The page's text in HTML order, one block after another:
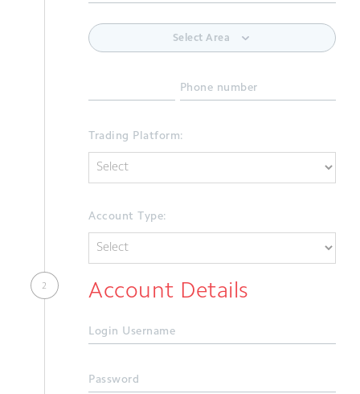
Select Area
Phone number
Trading Platform:
Account Type:
Account Details
Login Username
Password